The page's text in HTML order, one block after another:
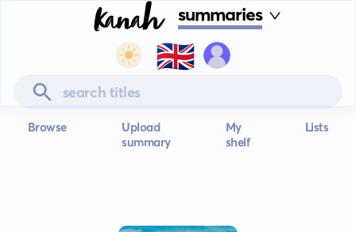
summaries
🇬🇧
Browse
Upload
summary
My
shelf
Lists